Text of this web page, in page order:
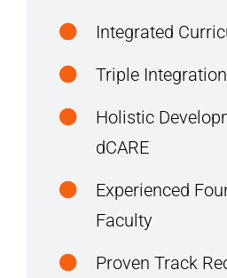
Integrated
Triple
Holistic
dCARE
Experienced
Faculty
Proven Track